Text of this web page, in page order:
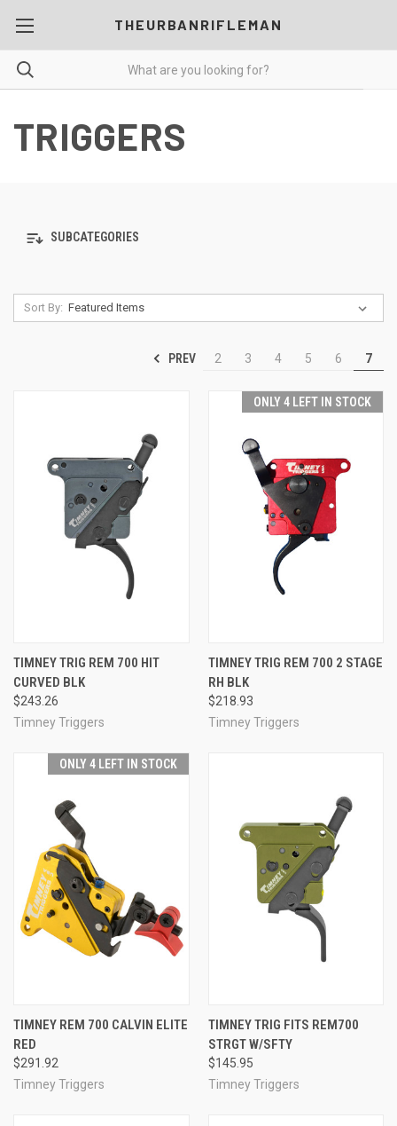
THEURBANRIFLEMAN
TRIGGERS
SUBCATEGORIES
Sort By:
PREV 2 3 4 5 6 7
TIMNEY TRIG REM 700 HIT
CURVED BLK
$243.26
Timney Triggers
ONLY 4 LEFT IN STOCK
TIMNEY TRIG REM 700 2 STAGE
RH BLK
$218.93
Timney Triggers
ONLY 4 LEFT IN STOCK
TIMNEY REM 700 CALVIN ELITE
RED
$291.92
Timney Triggers
TIMNEY TRIG FITS REM700
STRGT W/SFTY
$145.95
Timney Triggers